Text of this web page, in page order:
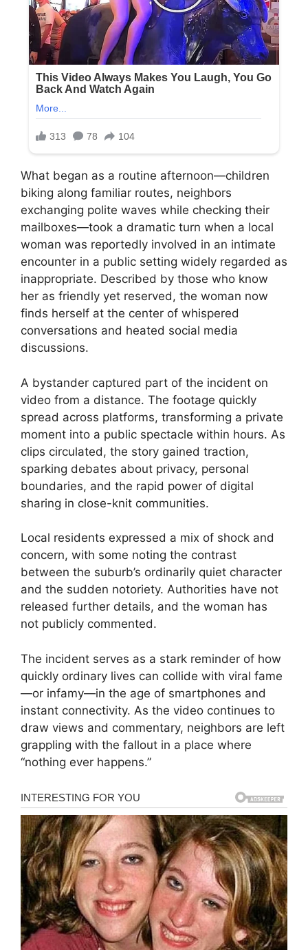
What began as a routine afternoon—children
biking along familiar routes, neighbors
exchanging polite waves while checking their
mailboxes—took a dramatic turn when a local
woman was reportedly involved in an intimate
encounter in a public setting widely regarded as
inappropriate. Described by those who know
her as friendly yet reserved, the woman now
finds herself at the center of whispered
conversations and heated social media
discussions.
A bystander captured part of the incident on
video from a distance. The footage quickly
spread across platforms, transforming a private
moment into a public spectacle within hours. As
clips circulated, the story gained traction,
sparking debates about privacy, personal
boundaries, and the rapid power of digital
sharing in close-knit communities.
Local residents expressed a mix of shock and
concern, with some noting the contrast
between the suburb’s ordinarily quiet character
and the sudden notoriety. Authorities have not
released further details, and the woman has
not publicly commented.
The incident serves as a stark reminder of how
quickly ordinary lives can collide with viral fame
—or infamy—in the age of smartphones and
instant connectivity. As the video continues to
draw views and commentary, neighbors are left
grappling with the fallout in a place where
“nothing ever happens.”